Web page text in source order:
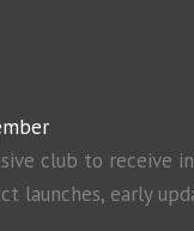
club to receive
launches, early